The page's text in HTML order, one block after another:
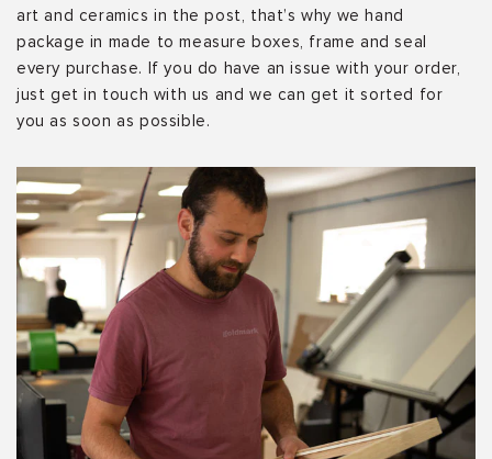
art and ceramics in the post, that’s why we hand
package in made to measure boxes, frame and seal
every purchase. If you do have an issue with your order,
just get in touch with us and we can get it sorted for
you as soon as possible.